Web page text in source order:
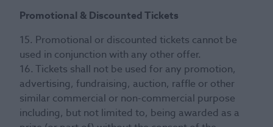
Promotional & Discounted Tickets
15. Promotional or discounted tickets cannot be
used in conjunction with any other offer.
16. Tickets shall not be used for any promotion,
advertising, fundraising, auction, raffle or other
similar commercial or non-commercial purpose
including, but not limited to, being awarded as a